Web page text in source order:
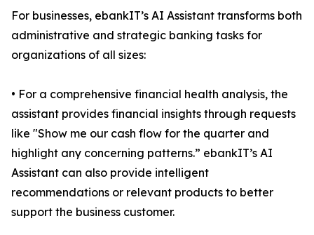
For businesses, ebankIT’s AI Assistant transforms both
administrative and strategic banking tasks for
organizations of all sizes:
• For a comprehensive financial health analysis, the
assistant provides financial insights through requests
like "Show me our cash flow for the quarter and
highlight any concerning patterns.” ebankIT’s AI
Assistant can also provide intelligent
recommendations or relevant products to better
support the business customer.